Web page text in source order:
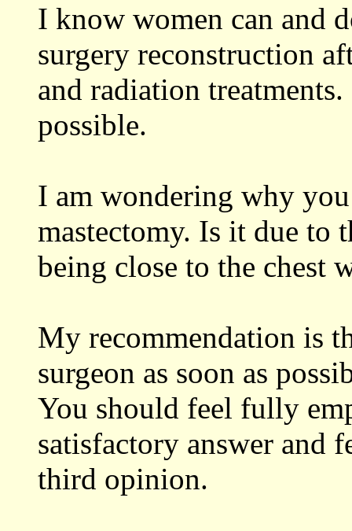
I know women can and
surgery reconstruction
and radiation
possible.
I am wondering why
mastectomy. Is it due to
being close to the chest
My recommendation is
surgeon as soon as
You should feel fully
satisfactory answer and
third opinion.